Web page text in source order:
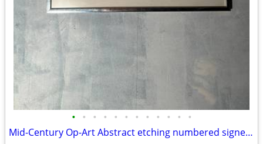
• • • • • • • • • • • •
Mid-Century Op-Art Abstract etching numbered signed Patrick Dupre A479